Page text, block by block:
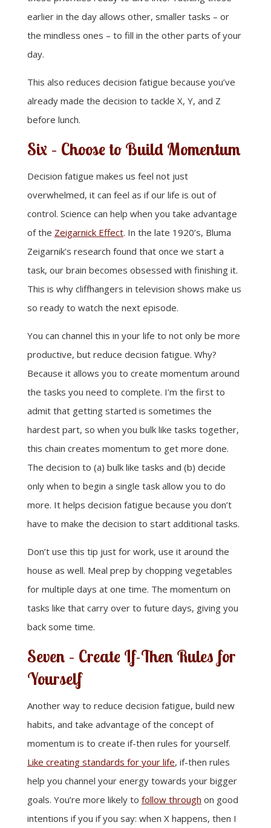
earlier in the day allows other, smaller tasks – or
the mindless ones – to fill in the other parts of your
day.
This also reduces decision fatigue because you’ve
already made the decision to tackle X, Y, and Z
before lunch.
Six – Choose to Build Momentum
Decision fatigue makes us feel not just
overwhelmed, it can feel as if our life is out of
control. Science can help when you take advantage
of the Zeigarnick Effect. In the late 1920’s, Bluma
Zeigarnik’s research found that once we start a
task, our brain becomes obsessed with finishing it.
This is why cliffhangers in television shows make us
so ready to watch the next episode.
You can channel this in your life to not only be more
productive, but reduce decision fatigue. Why?
Because it allows you to create momentum around
the tasks you need to complete. I’m the first to
admit that getting started is sometimes the
hardest part, so when you bulk like tasks together,
this chain creates momentum to get more done.
The decision to (a) bulk like tasks and (b) decide
only when to begin a single task allow you to do
more. It helps decision fatigue because you don’t
have to make the decision to start additional tasks.
Don’t use this tip just for work, use it around the
house as well. Meal prep by chopping vegetables
for multiple days at one time. The momentum on
tasks like that carry over to future days, giving you
back some time.
Seven – Create If-Then Rules for
Yourself
Another way to reduce decision fatigue, build new
habits, and take advantage of the concept of
momentum is to create if-then rules for yourself.
Like creating standards for your life, if-then rules
help you channel your energy towards your bigger
goals. You’re more likely to follow through on good
intentions if you if you say: when X happens, then I